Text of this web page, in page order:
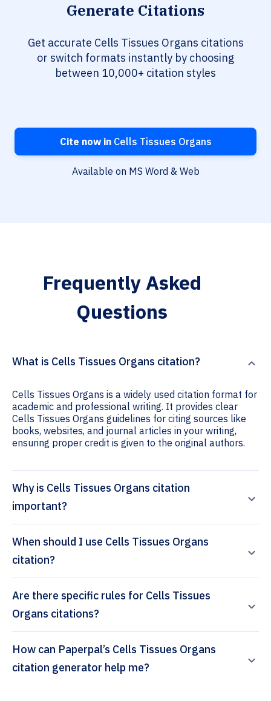
Generate Citations
Get accurate Cells Tissues Organs citations
or switch formats instantly by choosing
between 10,000+ citation styles
Cite now inCells Tissues Organs
Available on MS Word & Web
Frequently Asked
Questions
What is Cells Tissues Organs citation?
Cells Tissues Organs is a widely used citation format for
academic and professional writing. It provides clear
Cells Tissues Organs guidelines for citing sources like
books, websites, and journal articles in your writing,
ensuring proper credit is given to the original authors.
Why is Cells Tissues Organs citation
important?
When should I use Cells Tissues Organs
citation?
Are there specific rules for Cells Tissues
Organs citations?
How can Paperpal’s Cells Tissues Organs
citation generator help me?